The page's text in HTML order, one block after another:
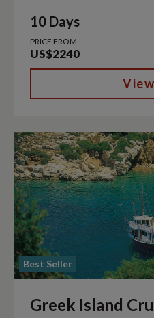
10 Days
PRICE FROM
US$2240
Best Seller
Greek Island